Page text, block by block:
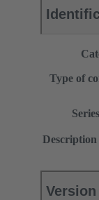
Type of
Series
Description
Version